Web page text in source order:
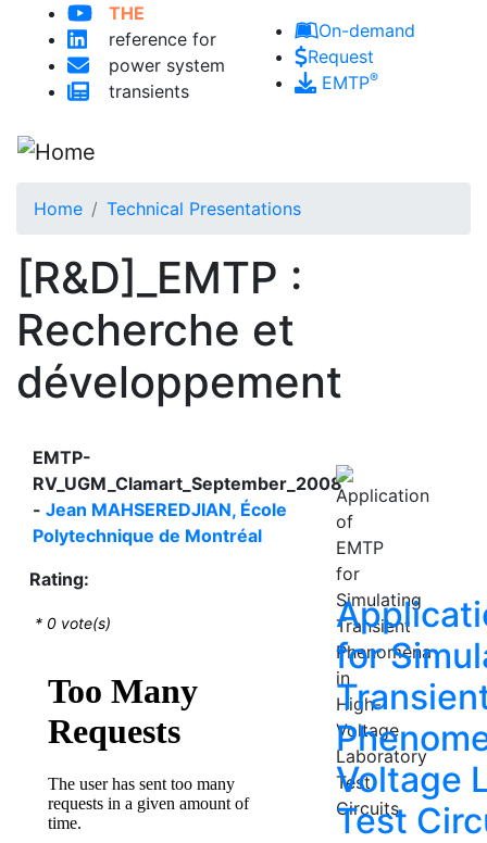
THE
reference for
power system
transients
On-demand
Request
EMTP®
Home Technical Presentations
[R&D]_EMTP :
Recherche et
développement
EMTP-
RV_UGM_Clamart_September_2008
- Jean MAHSEREDJIAN, École
Polytechnique de Montréal
Rating:
* 0 vote(s)
for
Voltage
Test